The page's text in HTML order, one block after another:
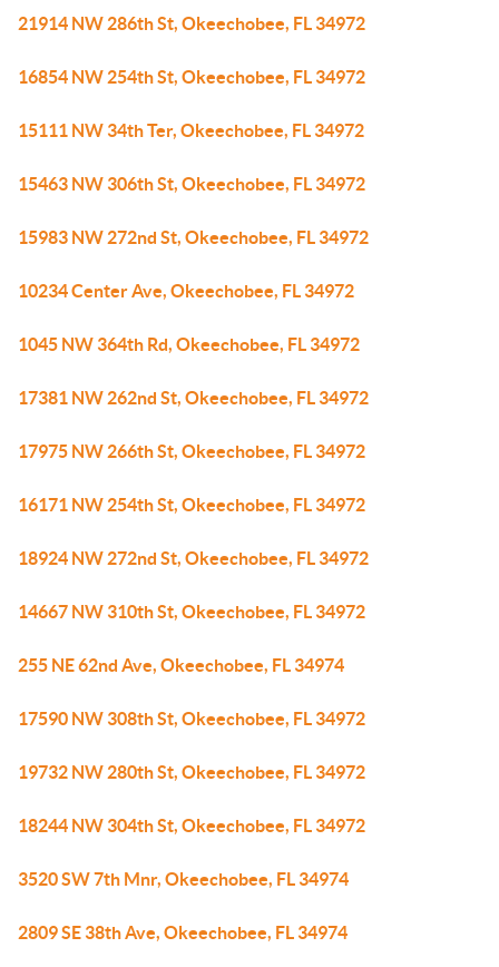
21914 NW 286th St, Okeechobee, FL 34972
16854 NW 254th St, Okeechobee, FL 34972
15111 NW 34th Ter, Okeechobee, FL 34972
15463 NW 306th St, Okeechobee, FL 34972
15983 NW 272nd St, Okeechobee, FL 34972
10234 Center Ave, Okeechobee, FL 34972
1045 NW 364th Rd, Okeechobee, FL 34972
17381 NW 262nd St, Okeechobee, FL 34972
17975 NW 266th St, Okeechobee, FL 34972
16171 NW 254th St, Okeechobee, FL 34972
18924 NW 272nd St, Okeechobee, FL 34972
14667 NW 310th St, Okeechobee, FL 34972
255 NE 62nd Ave, Okeechobee, FL 34974
17590 NW 308th St, Okeechobee, FL 34972
19732 NW 280th St, Okeechobee, FL 34972
18244 NW 304th St, Okeechobee, FL 34972
3520 SW 7th Mnr, Okeechobee, FL 34974
2809 SE 38th Ave, Okeechobee, FL 34974